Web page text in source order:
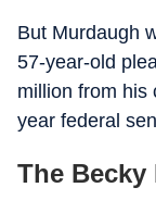
But Murdaugh
57-year-old
million from his
year federal
The